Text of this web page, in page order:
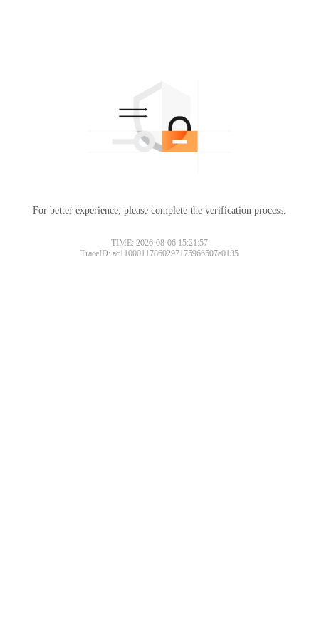
For better experience, please complete the verification process.
TIME: 2026-08-06 15:21:57
TraceID: ac11000117860297175966507e0135